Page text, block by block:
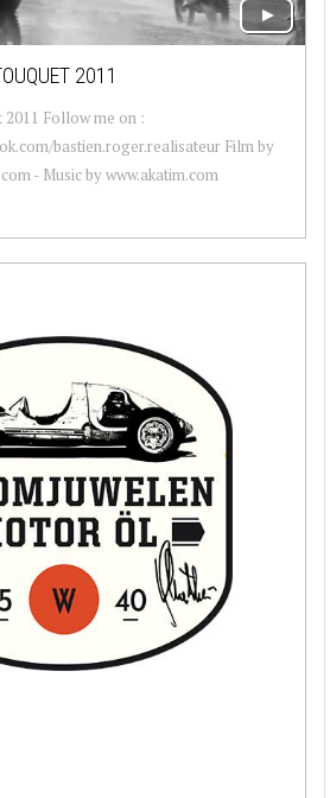
2011
2011 Follow me on :
bastien.roger.realisateur Film by
- Music by www.akatim.com